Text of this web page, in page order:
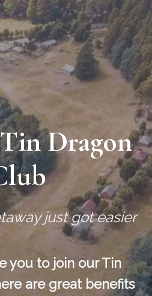
Dragon
just got easier
you to join our Tin
are great benefits